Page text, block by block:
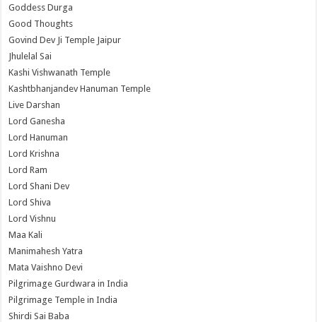
Goddess Durga
Good Thoughts
Govind Dev Ji Temple Jaipur
Jhulelal Sai
Kashi Vishwanath Temple
Kashtbhanjandev Hanuman Temple
Live Darshan
Lord Ganesha
Lord Hanuman
Lord Krishna
Lord Ram
Lord Shani Dev
Lord Shiva
Lord Vishnu
Maa Kali
Manimahesh Yatra
Mata Vaishno Devi
Pilgrimage Gurdwara in India
Pilgrimage Temple in India
Shirdi Sai Baba